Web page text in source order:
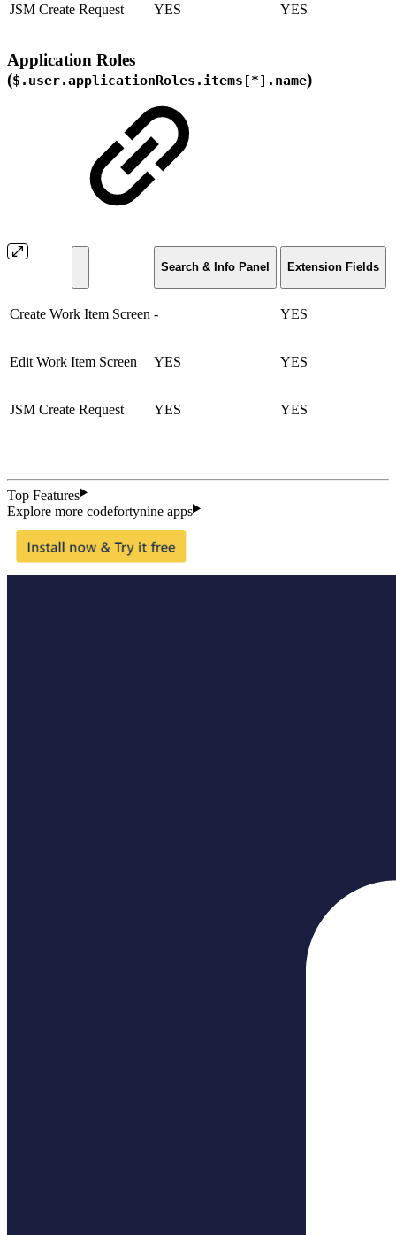
JSM Create Request YES YES
Application Roles
($.user.applicationRoles.items[*].name)
Search & Info Panel Extension Fields
Create Work Item Screen - YES
Edit Work Item Screen YES YES
JSM Create Request YES YES
Top Features
Explore more codefortynine apps